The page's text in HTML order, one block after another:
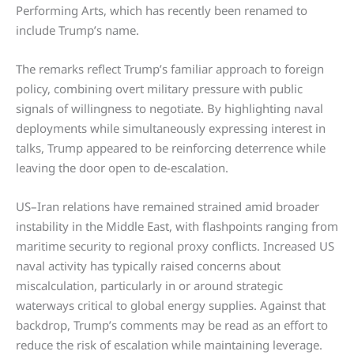
Performing Arts, which has recently been renamed to
include Trump’s name.
The remarks reflect Trump’s familiar approach to foreign
policy, combining overt military pressure with public
signals of willingness to negotiate. By highlighting naval
deployments while simultaneously expressing interest in
talks, Trump appeared to be reinforcing deterrence while
leaving the door open to de-escalation.
US–Iran relations have remained strained amid broader
instability in the Middle East, with flashpoints ranging from
maritime security to regional proxy conflicts. Increased US
naval activity has typically raised concerns about
miscalculation, particularly in or around strategic
waterways critical to global energy supplies. Against that
backdrop, Trump’s comments may be read as an effort to
reduce the risk of escalation while maintaining leverage.